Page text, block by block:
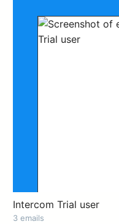
Intercom Trial user
3 emails